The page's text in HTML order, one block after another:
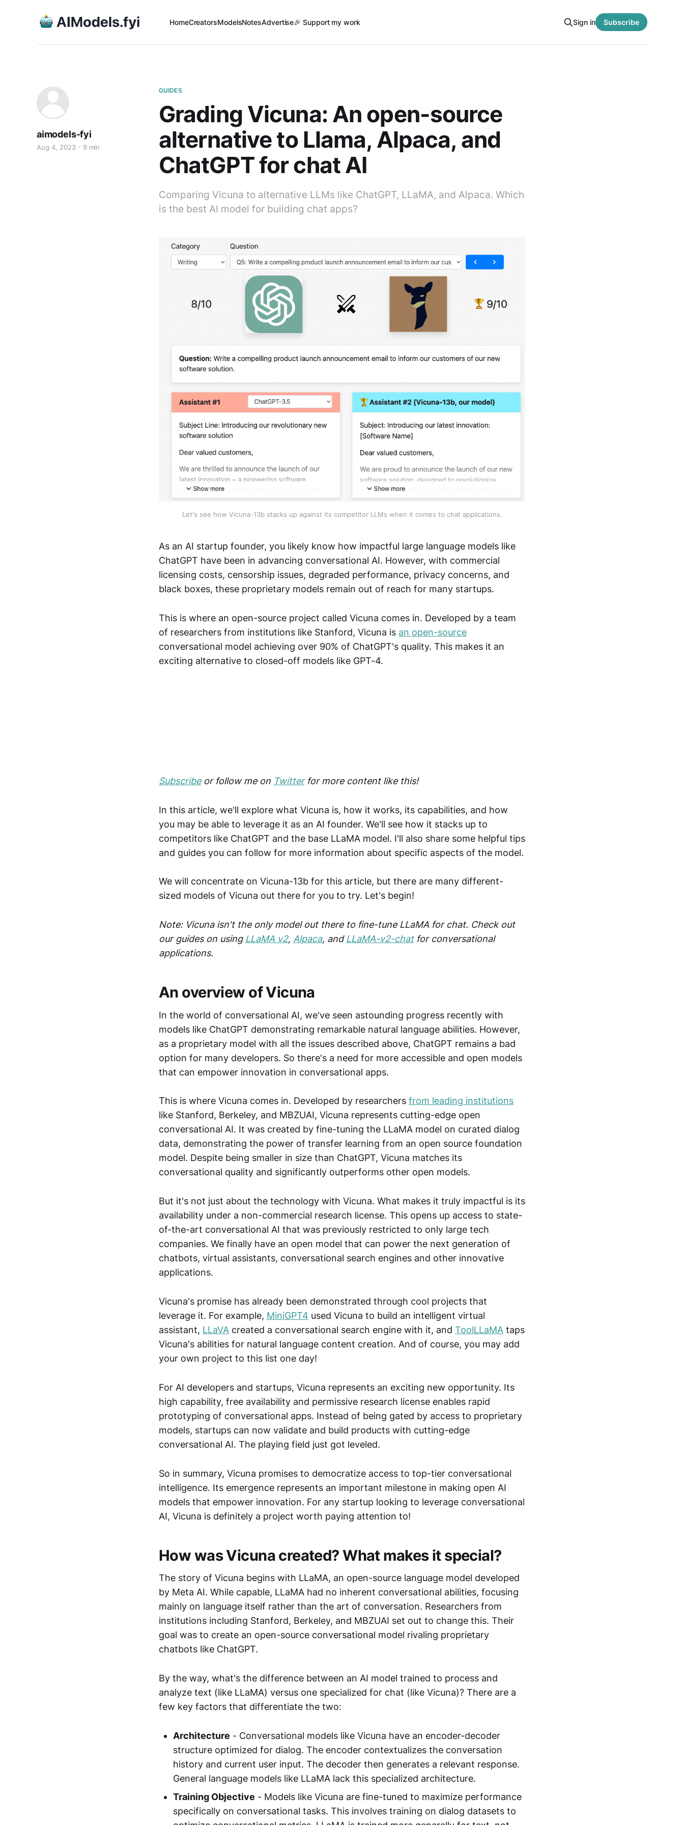
HomeCreatorsModelsNotesAdvertise🎉 Support my work Sign in Subscribe
GUIDES
Grading Vicuna: An open-source
alternative to Llama, Alpaca, and
ChatGPT for chat AI
aimodels-fyi
Aug 4, 2023 9 min
Comparing Vicuna to alternative LLMs like ChatGPT, LLaMA, and Alpaca. Which
is the best AI model for building chat apps?
Let's see how Vicuna-13b stacks up against its competitor LLMs when it comes to chat applications.
As an AI startup founder, you likely know how impactful large language models like
ChatGPT have been in advancing conversational AI. However, with commercial
licensing costs, censorship issues, degraded performance, privacy concerns, and
black boxes, these proprietary models remain out of reach for many startups.
This is where an open-source project called Vicuna comes in. Developed by a team
of researchers from institutions like Stanford, Vicuna is an open-source
conversational model achieving over 90% of ChatGPT's quality. This makes it an
exciting alternative to closed-off models like GPT-4.
Subscribeor follow me on Twitterfor more content like this!
In this article, we'll explore what Vicuna is, how it works, its capabilities, and how
you may be able to leverage it as an AI founder. We'll see how it stacks up to
competitors like ChatGPT and the base LLaMA model. I'll also share some helpful tips
and guides you can follow for more information about specific aspects of the model.
We will concentrate on Vicuna-13b for this article, but there are many different-
sized models of Vicuna out there for you to try. Let's begin!
Note: Vicuna isn't the only model out there to fine-tune LLaMA for chat. Check out
our guides on using LLaMA v2, Alpaca, and LLaMA-v2-chatfor conversational
applications.
An overview of Vicuna
In the world of conversational AI, we've seen astounding progress recently with
models like ChatGPT demonstrating remarkable natural language abilities. However,
as a proprietary model with all the issues described above, ChatGPT remains a bad
option for many developers. So there's a need for more accessible and open models
that can empower innovation in conversational apps.
This is where Vicuna comes in. Developed by researchers from leading institutions
like Stanford, Berkeley, and MBZUAI, Vicuna represents cutting-edge open
conversational AI. It was created by fine-tuning the LLaMA model on curated dialog
data, demonstrating the power of transfer learning from an open source foundation
model. Despite being smaller in size than ChatGPT, Vicuna matches its
conversational quality and significantly outperforms other open models.
But it's not just about the technology with Vicuna. What makes it truly impactful is its
availability under a non-commercial research license. This opens up access to state-
of-the-art conversational AI that was previously restricted to only large tech
companies. We finally have an open model that can power the next generation of
chatbots, virtual assistants, conversational search engines and other innovative
applications.
Vicuna's promise has already been demonstrated through cool projects that
leverage it. For example, MiniGPT4 used Vicuna to build an intelligent virtual
assistant, LLaVA created a conversational search engine with it, and ToolLLaMA taps
Vicuna's abilities for natural language content creation. And of course, you may add
your own project to this list one day!
For AI developers and startups, Vicuna represents an exciting new opportunity. Its
high capability, free availability and permissive research license enables rapid
prototyping of conversational apps. Instead of being gated by access to proprietary
models, startups can now validate and build products with cutting-edge
conversational AI. The playing field just got leveled.
So in summary, Vicuna promises to democratize access to top-tier conversational
intelligence. Its emergence represents an important milestone in making open AI
models that empower innovation. For any startup looking to leverage conversational
AI, Vicuna is definitely a project worth paying attention to!
How was Vicuna created? What makes it special?
The story of Vicuna begins with LLaMA, an open-source language model developed
by Meta AI. While capable, LLaMA had no inherent conversational abilities, focusing
mainly on language itself rather than the art of conversation. Researchers from
institutions including Stanford, Berkeley, and MBZUAI set out to change this. Their
goal was to create an open-source conversational model rivaling proprietary
chatbots like ChatGPT.
By the way, what's the difference between an AI model trained to process and
analyze text (like LLaMA) versus one specialized for chat (like Vicuna)? There are a
few key factors that differentiate the two:
Architecture - Conversational models like Vicuna have an encoder-decoder
structure optimized for dialog. The encoder contextualizes the conversation
history and current user input. The decoder then generates a relevant response.
General language models like LLaMA lack this specialized architecture.
Training Objective - Models like Vicuna are fine-tuned to maximize performance
specifically on conversational tasks. This involves training on dialog datasets to